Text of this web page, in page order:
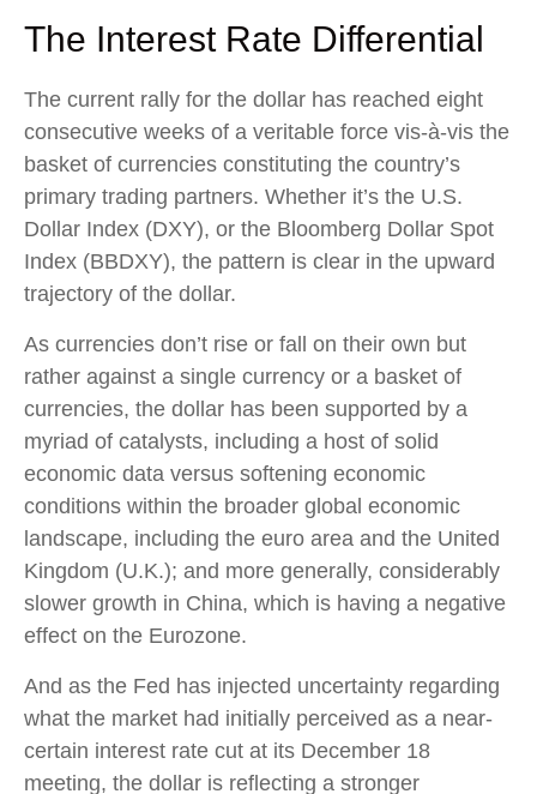
The Interest Rate Differential
The current rally for the dollar has reached eight
consecutive weeks of a veritable force vis-à-vis the
basket of currencies constituting the country’s
primary trading partners. Whether it’s the U.S.
Dollar Index (DXY), or the Bloomberg Dollar Spot
Index (BBDXY), the pattern is clear in the upward
trajectory of the dollar.
As currencies don’t rise or fall on their own but
rather against a single currency or a basket of
currencies, the dollar has been supported by a
myriad of catalysts, including a host of solid
economic data versus softening economic
conditions within the broader global economic
landscape, including the euro area and the United
Kingdom (U.K.); and more generally, considerably
slower growth in China, which is having a negative
effect on the Eurozone.
And as the Fed has injected uncertainty regarding
what the market had initially perceived as a near-
certain interest rate cut at its December 18
meeting, the dollar is reflecting a stronger